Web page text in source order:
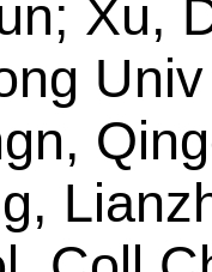
(reprint